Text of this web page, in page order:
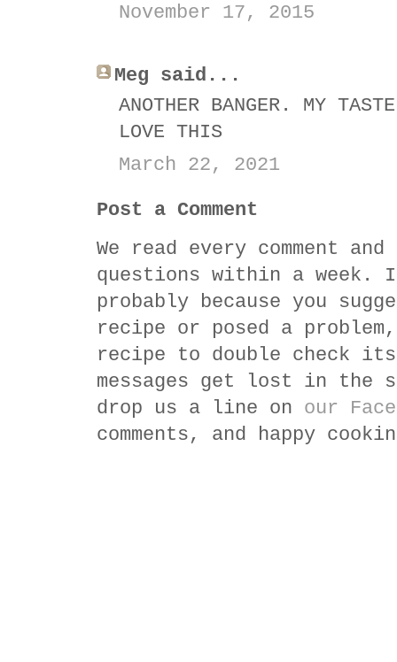
November 17, 2015
Meg said...
ANOTHER BANGER. MY
LOVE THIS
March 22, 2021
Post a Comment
We read every comment
questions within a
probably because you
recipe or posed a
recipe to double check
messages get lost in
drop us a line on our
comments, and happy